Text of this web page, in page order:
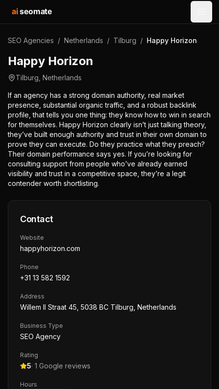
aiseomate
SEO Agencies / Netherlands / Tilburg / Happy Horizon
Happy Horizon
Tilburg Netherlands
If an agency has a strong domain authority, real market
presence, substantial organic traffic, and a robust backlink
profile, that tells you one thing: they know how to win in search
for themselves. Happy Horizon clearly isn’t just talking theory,
they’ve built enough authority and trust in their own domain to
prove they can execute. Do they practice what they preach?
Their domain performance says yes. If you’re looking for
consulting support from people who’ve already earned
visibility and trust in a competitive space, they’re a legit
contender worth shortlisting.
Contact
Website
happyhorizon.com
Phone
+31 13 582 1592
Address
Willem II Straat 45, 5038 BC Tilburg, Netherlands
Business Type
SEO Agency
Rating
5· 1 Google reviews
Hours